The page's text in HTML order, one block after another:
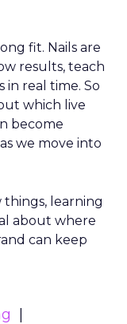
fit. Nails are
results, teach
in real time. So
which live
become
we move into
learning
about where
can keep